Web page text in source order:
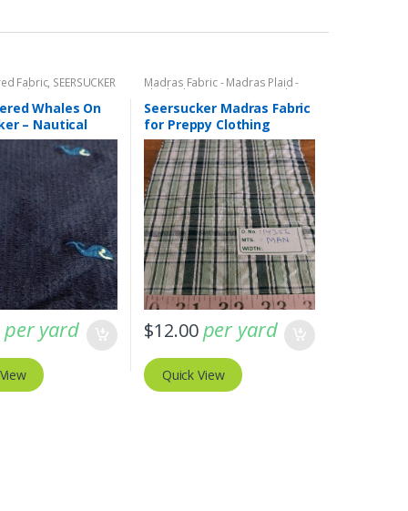
Fabric, SEERSUCKER
Stripes +
Whales On
– Nautical
per yard
Madras Fabric - Madras Plaid -
Plaid Fabric SEERSUCKER Fabric -
Seersucker Stripes + Plaids
Seersucker Madras Fabric
for Preppy Clothing
$12.00per yard
Quick View